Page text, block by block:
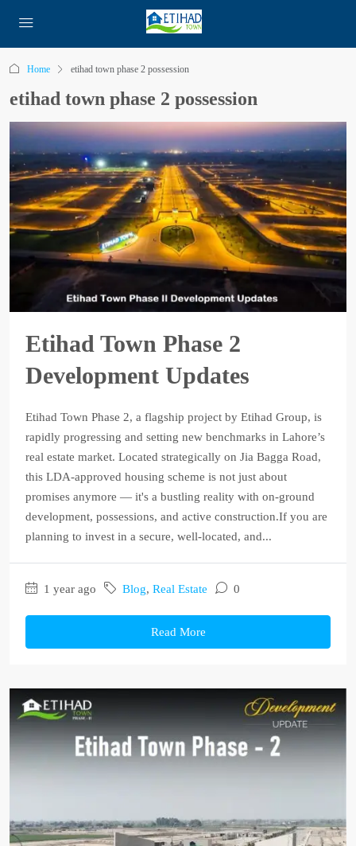
Home etihad town phase 2 possession
etihad town phase 2 possession
Etihad Town Phase 2
Development Updates
Etihad Town Phase 2, a flagship project by Etihad Group, is
rapidly progressing and setting new benchmarks in Lahore’s
real estate market. Located strategically on Jia Bagga Road,
this LDA-approved housing scheme is not just about
promises anymore — it's a bustling reality with on-ground
development, possessions, and active construction.If you are
planning to invest in a secure, well-located, and...
1 year ago Blog, Real Estate 0
Read More